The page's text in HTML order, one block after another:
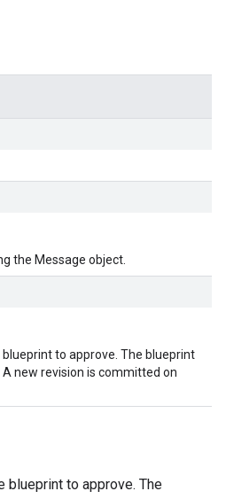
the Message object.
to approve. The blueprint
new revision is committed on
blueprint to approve. The